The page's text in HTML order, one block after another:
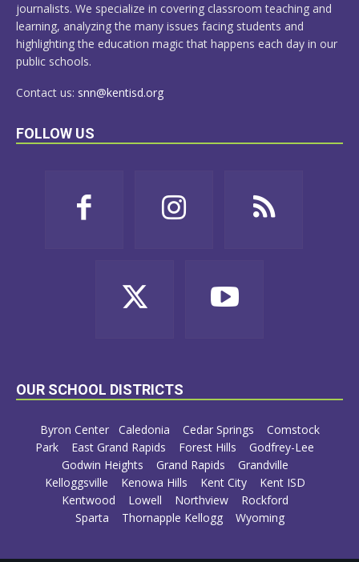
journalists. We specialize in covering classroom teaching and
learning, analyzing the many issues facing students and
highlighting the education magic that happens each day in our
public schools.
Contact us: snn@kentisd.org
FOLLOW US
OUR SCHOOL DISTRICTS
Byron Center Caledonia Cedar Springs
Comstock
Park
East Grand Rapids Forest Hills
Godfrey-Lee
Godwin Heights
Grand Rapids
Grandville
Kelloggsville
Kenowa Hills Kent City
Kent ISD
Kentwood
Lowell Northview
Rockford
Sparta
Thornapple Kellogg Wyoming